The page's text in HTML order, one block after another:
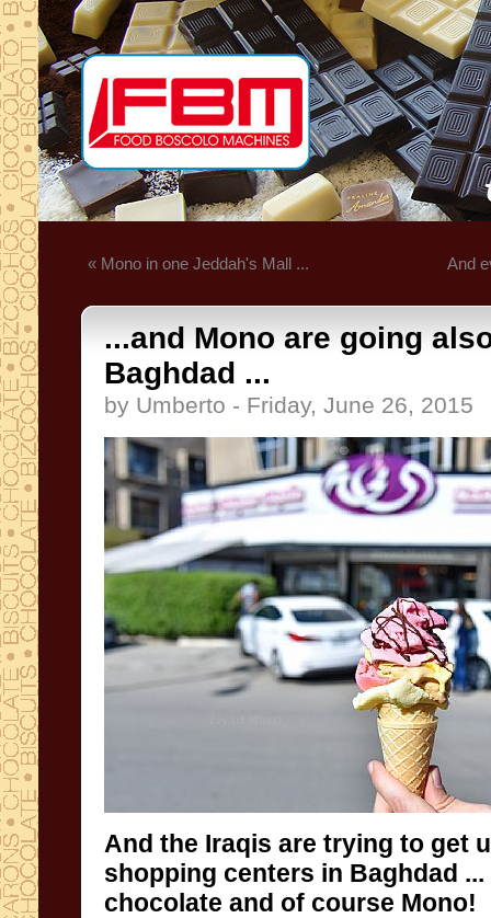
« Mono in one Jeddah's Mall ... And
...and Mono are going
Baghdad ...
by Umberto - Friday, June 26, 2015
And the Iraqis are trying to get
shopping centers in Baghdad ...
chocolate and of course Mono!